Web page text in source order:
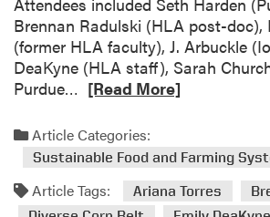
A
w
a
r
A
S
Brennan Radulski (HLA post-doc),
(former HLA faculty), J. Arbuckle
DeaKyne (HLA staff), Sarah
Purdue…
a
d
o
[Read More]
Article Categories:
Sustainable Food and Farming
Article Tags: Ariana Torres